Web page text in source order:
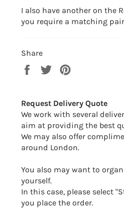
I also have another on the
you require a matching
Share
Share
Tweet
Request Delivery Quote
We work with several
aim at providing the best
We may also offer
around London.
You also may want to
yourself.
In this case, please select
you place the order.